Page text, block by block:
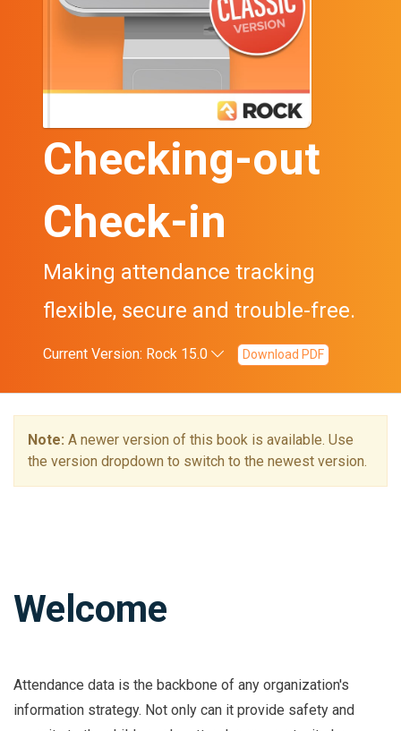
Checking-out
Check-in
Making attendance tracking
flexible, secure and trouble-free.
Download PDF
Current Version: Rock 15.0
Note: A newer version of this book is available. Use
the version dropdown to switch to the newest version.
Welcome
Attendance data is the backbone of any organization's
information strategy. Not only can it provide safety and